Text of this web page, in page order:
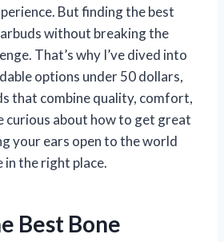
But finding the best
without breaking the
That’s why I’ve dived into
options under 50 dollars,
that combine quality, comfort,
curious about how to get great
your ears open to the world
in the right place.
Best Bone